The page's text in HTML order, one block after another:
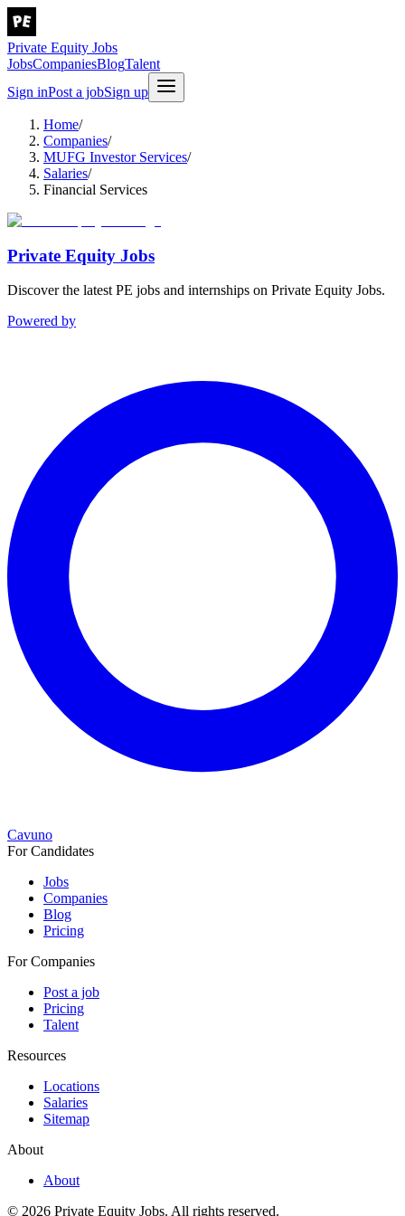
Private Equity Jobs
JobsCompaniesBlogTalent
Sign inPost a jobSign up
Home/
Companies/
MUFG Investor Services/
Salaries/
Financial Services
Private Equity Jobs
Discover the latest PE jobs and internships on Private Equity Jobs.
Powered by
Cavuno
For Candidates
Jobs
Companies
Blog
Pricing
For Companies
Post a job
Pricing
Talent
Resources
Locations
Salaries
Sitemap
About
About
© 2026 Private Equity Jobs. All rights reserved.